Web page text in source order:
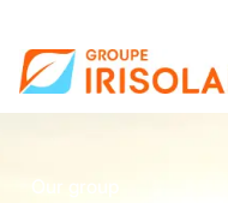
Our group